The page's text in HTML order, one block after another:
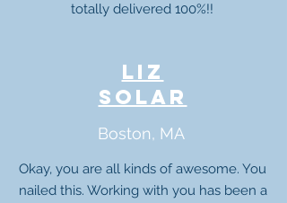
totally delivered 100%!!
liz
solar
Boston, MA
Okay, you are all kinds of awesome. You
nailed this. Working with you has been a